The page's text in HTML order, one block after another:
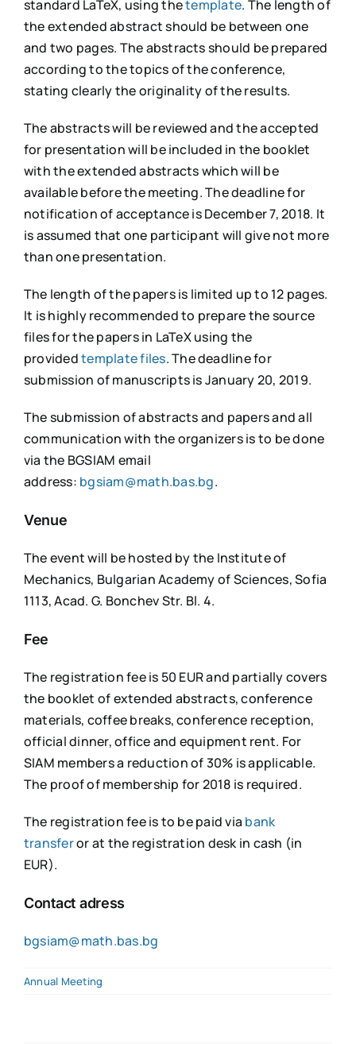
standard LaTeX, using thetemplate. The length of
the extended abstract should be between one
and two pages. The abstracts should be prepared
according to the topics of the conference,
stating clearly the originality of the results.
The abstracts will be reviewed and the accepted
for presentation will be included in the booklet
with the extended abstracts which will be
available before the meeting. The deadline for
notification of acceptance is December 7, 2018. It
is assumed that one participant will give not more
than one presentation.
The length of the papers is limited up to 12 pages.
It is highly recommended to prepare the source
files for the papers in LaTeX using the
providedtemplate files. The deadline for
submission of manuscripts is January 20, 2019.
The submission of abstracts and papers and all
communication with the organizers is to be done
via the BGSIAM email
address: bgsiam@math.bas.bg.
Venue
The event will be hosted by the Institute of
Mechanics, Bulgarian Academy of Sciences, Sofia
1113, Acad. G. Bonchev Str. Bl. 4.
Fee
The registration fee is 50 EUR and partially covers
the booklet of extended abstracts, conference
materials, coffee breaks, conference reception,
official dinner, office and equipment rent. For
SIAM members a reduction of 30% is applicable.
The proof of membership for 2018 is required.
The registration fee is to be paid via bank
transferor at the registration desk in cash (in
EUR).
Contact adress
bgsiam@math.bas.bg
Annual Meeting